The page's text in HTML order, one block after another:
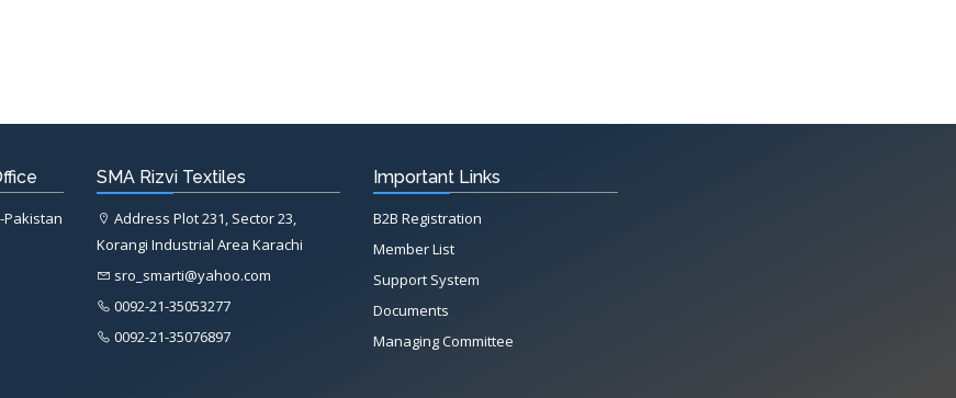
Pakistan
SMA Rizvi Textiles
Address Plot 231, Sector 23,
Korangi Industrial Area Karachi
sro_smarti@yahoo.com
0092-21-35053277
0092-21-35076897
Important Links
B2B Registration
Member List
Support System
Documents
Managing Committee